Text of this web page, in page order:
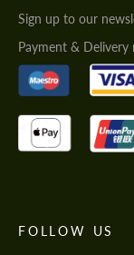
Sign up to our
Payment & Delivery
FOLLOW US